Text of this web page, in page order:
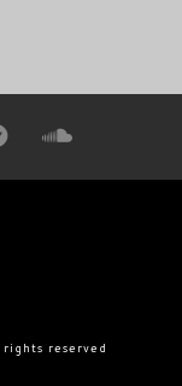
reserved